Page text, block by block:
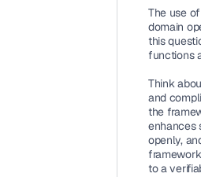
The use
domain
this
functions
Think
and
the
enhances
openly,
to a